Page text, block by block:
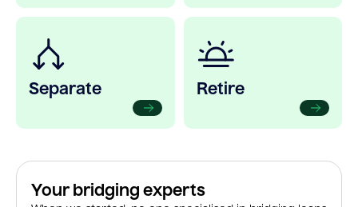
Separate Retire
Your bridging experts